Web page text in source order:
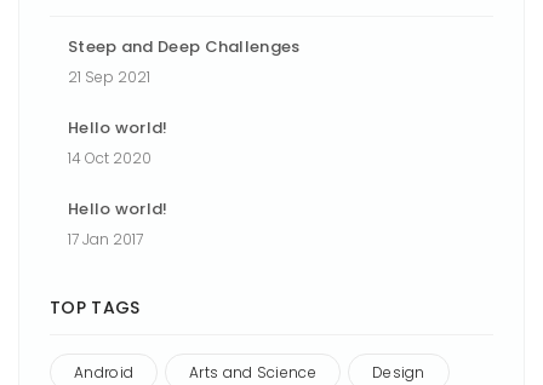
Steep and Deep Challenges
21 Sep 2021
Hello world!
14 Oct 2020
Hello world!
17 Jan 2017
TOP TAGS
Android Arts and Science Design